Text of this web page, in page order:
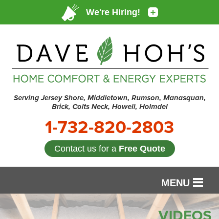
Serving Jersey Shore, Middletown, Rumson, Manasquan,
Brick, Colts Neck, Howell, Holmdel
1-732-820-2803
Contact us for a Free Quote
MENU
SERVICES